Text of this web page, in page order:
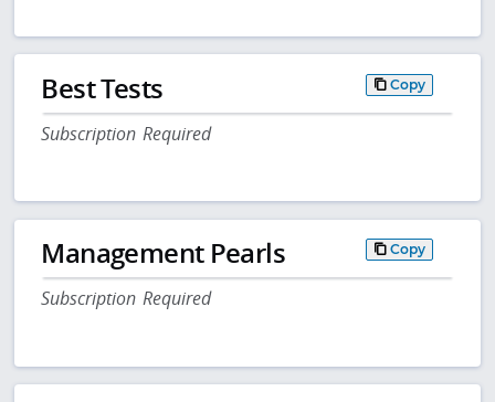
Best Tests Copy
Subscription Required
Management Pearls Copy
Subscription Required